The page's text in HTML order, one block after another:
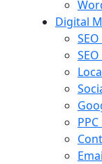
Digital